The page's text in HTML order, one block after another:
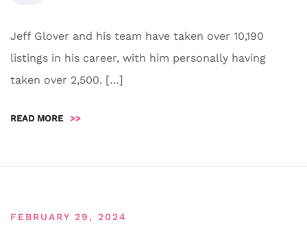
Jeff Glover and his team have taken over 10,190
listings in his career, with him personally having
taken over 2,500. […]
READ MORE >>
FEBRUARY 29, 2024